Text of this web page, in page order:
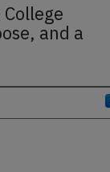
and a